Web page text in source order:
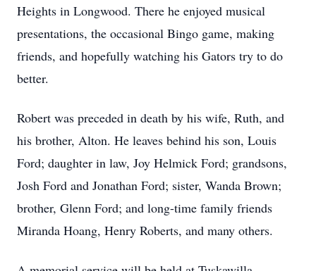
Heights in Longwood. There he enjoyed musical
presentations, the occasional Bingo game, making
friends, and hopefully watching his Gators try to do
better.
Robert was preceded in death by his wife, Ruth, and
his brother, Alton. He leaves behind his son, Louis
Ford; daughter in law, Joy Helmick Ford; grandsons,
Josh Ford and Jonathan Ford; sister, Wanda Brown;
brother, Glenn Ford; and long-time family friends
Miranda Hoang, Henry Roberts, and many others.